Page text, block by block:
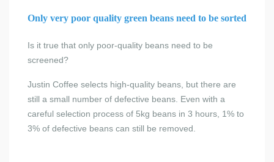
Only very poor quality green beans need to be sorted
Is it true that only poor-quality beans need to be
screened?
Justin Coffee selects high-quality beans, but there are
still a small number of defective beans. Even with a
careful selection process of 5kg beans in 3 hours, 1% to
3% of defective beans can still be removed.